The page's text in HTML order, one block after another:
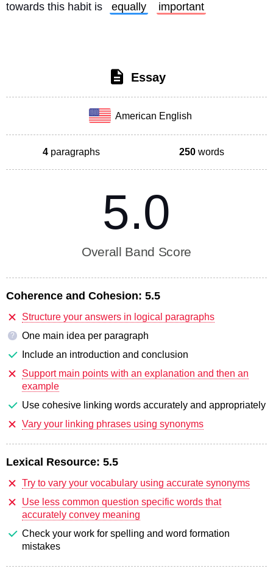
towards this habit is
equally important
Essay
American English
4 paragraphs 250 words
5.0
Overall Band Score
Coherence and Cohesion: 5.5
Structure your answers in logical paragraphs
?
One main idea per paragraph
Include an introduction and conclusion
Support main points with an explanation and then an
example
Use cohesive linking words accurately and appropriately
Vary your linking phrases using synonyms
Lexical Resource: 5.5
Try to vary your vocabulary using accurate synonyms
Use less common question specific words that
accurately convey meaning
Check your work for spelling and word formation
mistakes